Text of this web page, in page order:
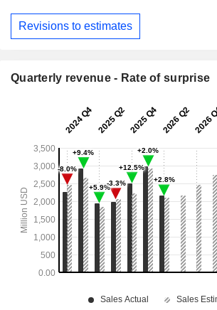
Revisions to estimates
Quarterly revenue - Rate of surprise